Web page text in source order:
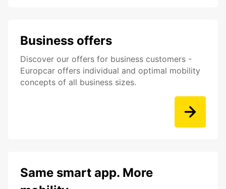
Business offers
Discover our offers for business customers -
Europcar offers individual and optimal mobility
concepts of all business sizes.
Same smart app. More